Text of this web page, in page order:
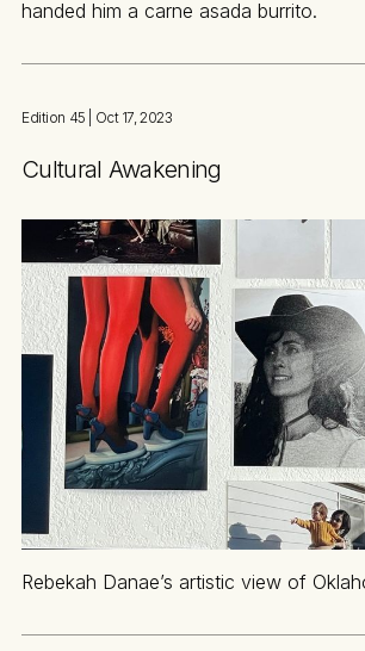
handed him a carne asada burrito.
Edition 45 | Oct 17, 2023
Cultural Awakening
Rebekah Danae’s artistic view of